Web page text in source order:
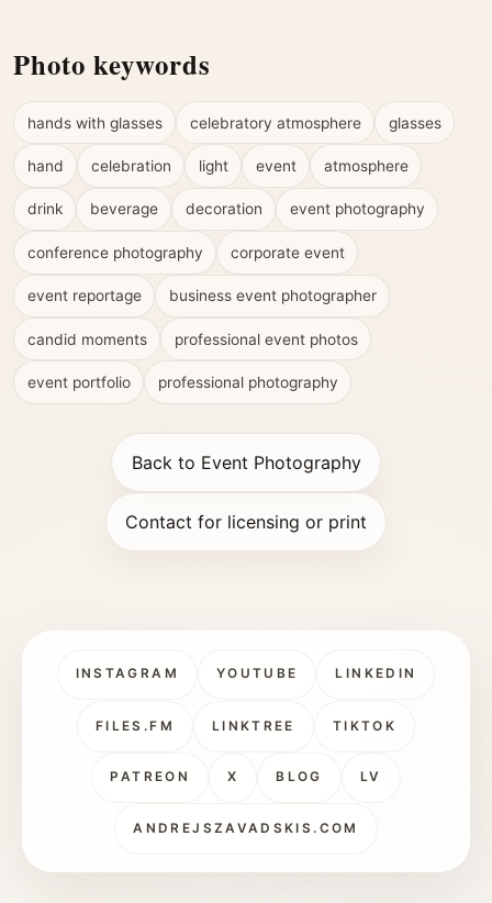
Photo keywords
hands with glasses celebratory atmosphere glasses
hand celebration light event atmosphere
drink beverage decoration event photography
conference photography corporate event
event reportage business event photographer
candid moments professional event photos
event portfolio professional photography
Back to Event Photography
Contact for licensing or print
INSTAGRAM YOUTUBE LINKEDIN
FILES.FM LINKTREE TIKTOK
PATREON X BLOG LV
ANDREJSZAVADSKIS.COM